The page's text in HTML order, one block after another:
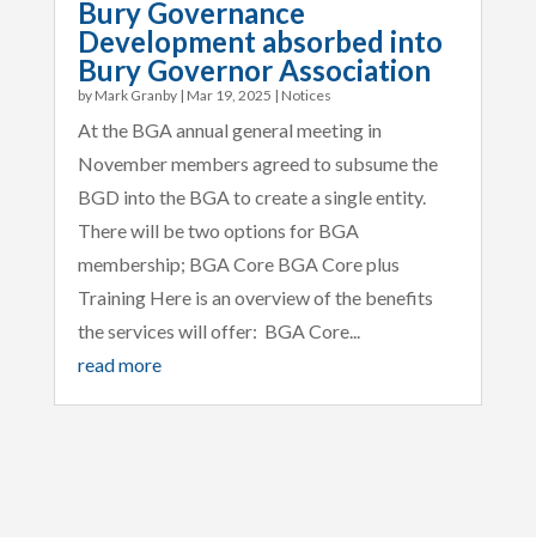
Bury Governance
Development absorbed into
Bury Governor Association
by Mark Granby| Mar 19, 2025 | Notices
At the BGA annual general meeting in
November members agreed to subsume the
BGD into the BGA to create a single entity.
There will be two options for BGA
membership; BGA Core BGA Core plus
Training Here is an overview of the benefits
the services will offer: BGA Core...
read more